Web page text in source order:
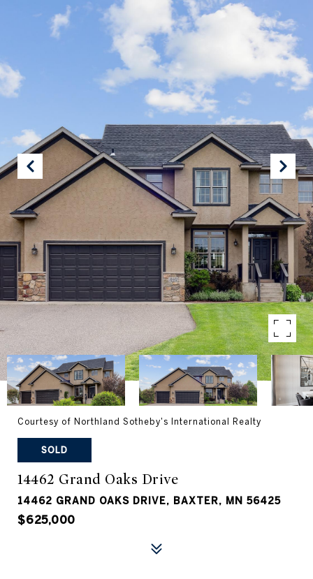
Courtesy of Northland Sotheby's International Realty
SOLD
14462 Grand Oaks Drive
14462 GRAND OAKS DRIVE, BAXTER, MN 56425
$625,000